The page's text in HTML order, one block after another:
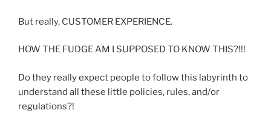
But really, CUSTOMER EXPERIENCE.
HOW THE FUDGE AM I SUPPOSED TO KNOW THIS?!!!
Do they really expect people to follow this labyrinth to
understand all these little policies, rules, and/or
regulations?!